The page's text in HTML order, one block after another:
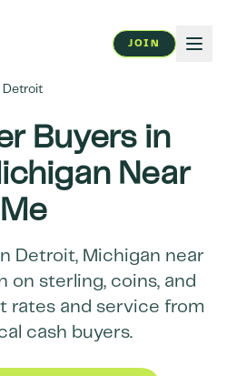
JOIN
Detroit
Buyers in
Near
Me
Detroit, Michigan near
on sterling, coins, and
rates and service from
cash buyers.